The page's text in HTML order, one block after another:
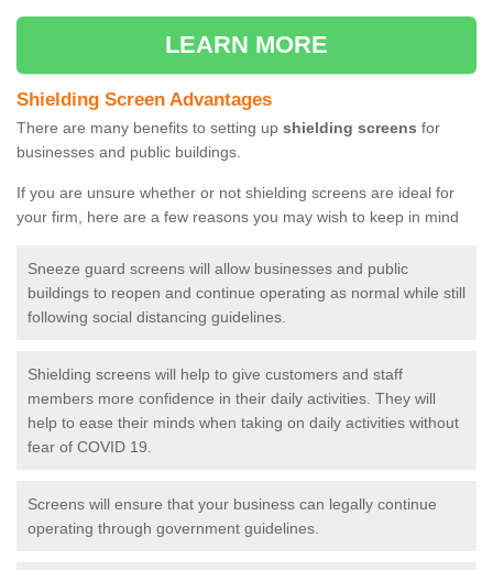
LEARN MORE
Shielding Screen Advantages
There are many benefits to setting up shielding screens for
businesses and public buildings.
If you are unsure whether or not shielding screens are ideal for
your firm, here are a few reasons you may wish to keep in mind
Sneeze guard screens will allow businesses and public
buildings to reopen and continue operating as normal while still
following social distancing guidelines.
Shielding screens will help to give customers and staff
members more confidence in their daily activities. They will
help to ease their minds when taking on daily activities without
fear of COVID 19.
Screens will ensure that your business can legally continue
operating through government guidelines.